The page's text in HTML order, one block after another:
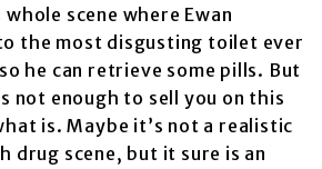
scene where Ewan
the most disgusting toilet ever
he can retrieve some pills. But
not enough to sell you on this
is. Maybe it’s not a realistic
drug scene, but it sure is an